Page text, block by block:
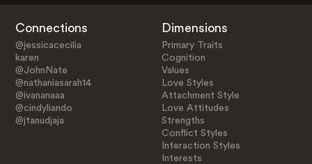
Connections
@jessicacecilia
karen
@JohnNate
@nathaniasarah14
@ivananaaa
@cindyliando
@jtanudjaja
Dimensions
Primary Traits
Cognition
Values
Love Styles
Attachment Style
Love Attitudes
Strengths
Conflict Styles
Interaction Styles
Interests